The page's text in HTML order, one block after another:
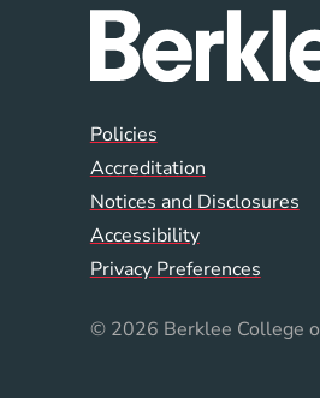
Global
Policies
Accreditation
Notices and Disclosures
Accessibility
Privacy Preferences
© 2026 Berklee College